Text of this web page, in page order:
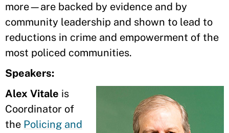
more—are backed by evidence and by
community leadership and shown to lead to
reductions in crime and empowerment of the
most policed communities.
Speakers:
Alex Vitale is
Coordinator of
the Policing and